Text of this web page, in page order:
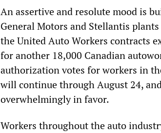
An assertive and resolute mood is
General Motors and Stellantis
the United Auto Workers contracts
for another 18,000 Canadian
authorization votes for workers in
will continue through August 24,
overwhelmingly in favor.
Workers throughout the auto